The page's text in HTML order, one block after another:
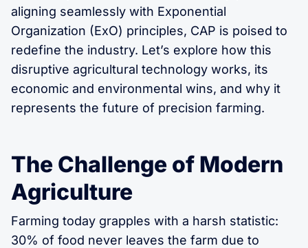
aligning seamlessly with Exponential
Organization (ExO) principles, CAP is poised to
redefine the industry. Let’s explore how this
disruptive agricultural technology works, its
economic and environmental wins, and why it
represents the future of precision farming.
The Challenge of Modern
Agriculture
Farming today grapples with a harsh statistic:
30% of food never leaves the farm due to